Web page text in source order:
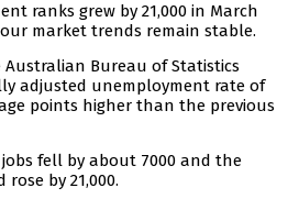
ranks grew by 21,000 in March
market trends remain stable.
Australian Bureau of Statistics
adjusted unemployment rate of
points higher than the previous
fell by about 7000 and the
by 21,000.